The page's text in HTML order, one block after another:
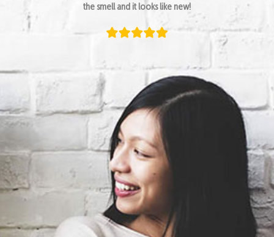
the smell and it looks like new!